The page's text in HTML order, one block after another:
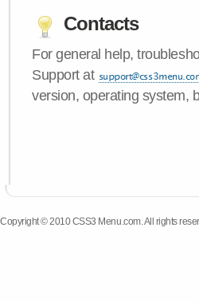
Contacts
For general help,
Support at
version, operating system,
Copyright © 2010 CSS3 Menu.com. All rights